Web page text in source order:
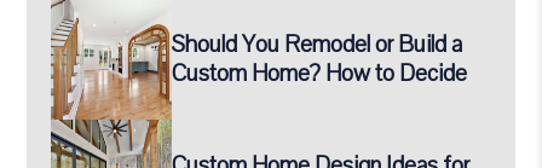
Should You Remodel or Build a
Custom Home? How to Decide